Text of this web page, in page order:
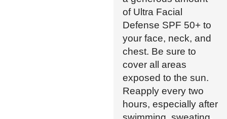
of Ultra Facial
Defense SPF 50+ to
your face, neck, and
chest. Be sure to
cover all areas
exposed to the sun.
Reapply every two
hours, especially after